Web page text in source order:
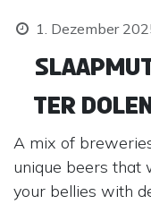
1. Dezember
Ter
A mix of
unique beers that
your bellies with